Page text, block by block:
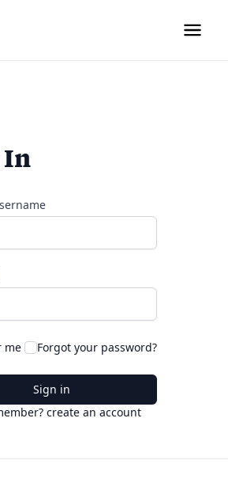
In
me Forgot your password?
Sign in
create an account